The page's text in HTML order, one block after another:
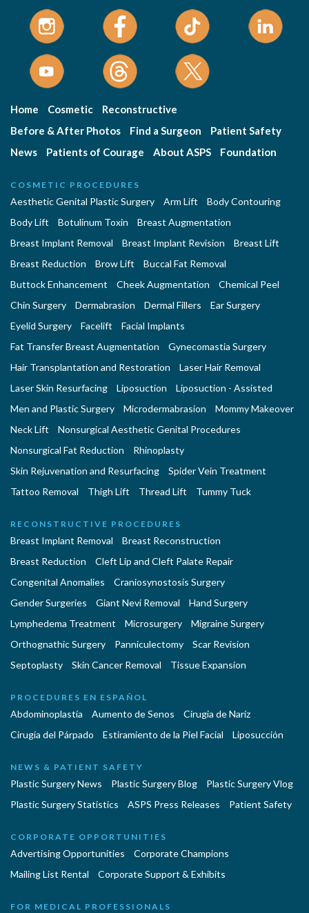
Home Cosmetic
Reconstructive
Before & After Photos
Find a Surgeon
Patient Safety
News
Patients of Courage About ASPS Foundation
COSMETIC PROCEDURES
Aesthetic Genital Plastic Surgery Arm Lift
Body Contouring
Body Lift
Botulinum Toxin
Breast Augmentation
Breast Implant Removal
Breast Implant Revision
Breast Lift
Breast Reduction
Brow Lift
Buccal Fat Removal
Buttock Enhancement
Cheek Augmentation
Chemical Peel
Chin Surgery
Dermabrasion Dermal Fillers
Ear Surgery
Eyelid Surgery
Facelift
Facial Implants
Fat Transfer Breast Augmentation
Gynecomastia Surgery
Hair Transplantation and Restoration
Laser Hair Removal
Laser Skin Resurfacing
Liposuction
Liposuction - Assisted
Men and Plastic Surgery
Microdermabrasion
Mommy Makeover
Neck Lift
Nonsurgical Aesthetic Genital Procedures
Nonsurgical Fat Reduction
Rhinoplasty
Skin Rejuvenation and Resurfacing
Spider Vein Treatment
Tattoo Removal
Thigh Lift Thread Lift Tummy Tuck
RECONSTRUCTIVE PROCEDURES
Breast Implant Removal
Breast Reconstruction
Breast Reduction
Cleft Lip and Cleft Palate Repair
Congenital Anomalies
Craniosynostosis Surgery
Gender Surgeries
Giant Nevi Removal
Hand Surgery
Lymphedema Treatment
Microsurgery
Migraine Surgery
Orthognathic Surgery
Panniculectomy
Scar Revision
Septoplasty
Skin Cancer Removal Tissue Expansion
PROCEDURES EN ESPAÑOL
Abdominoplastía Aumento de Senos
Cirugia de Naríz
Cirugía del Párpado
Estiramiento de la Piel Facial Liposucción
NEWS & PATIENT SAFETY
Plastic Surgery News Plastic Surgery Blog
Plastic Surgery Vlog
Plastic Surgery Statistics
ASPS Press Releases Patient Safety
CORPORATE OPPORTUNITIES
Advertising Opportunities
Corporate Champions
Mailing List Rental
Corporate Support & Exhibits
FOR MEDICAL PROFESSIONALS